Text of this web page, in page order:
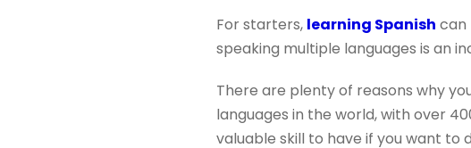
For starters, learning Spanish can
speaking multiple languages is an
There are plenty of reasons why
languages in the world, with over
valuable skill to have if you want to